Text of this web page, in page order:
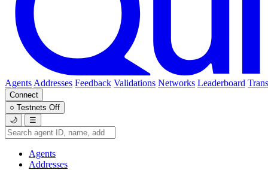
Agents Addresses Feedback Validations Networks Leaderboard
Connect
○ Testnets Off
🌙
☰
Agents
Addresses